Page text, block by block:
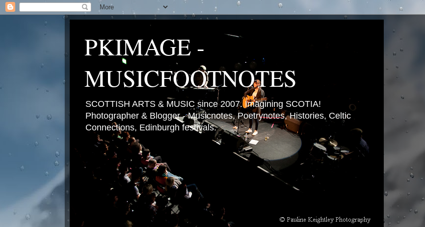
PKIMAGE -
MUSICFOOTNOTES
SCOTTISH ARTS & MUSIC since 2007. Imagining SCOTIA!
Photographer & Blogger - Musicnotes, Poetrynotes, Histories, Celtic
Connections, Edinburgh festivals.